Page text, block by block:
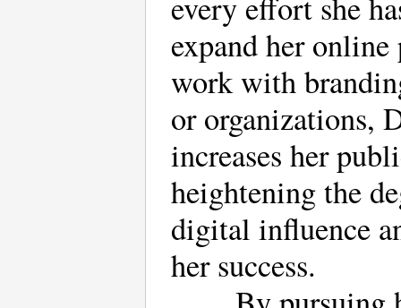
expand her online
work with
or organizations,
increases her
heightening the
digital influence
her success.